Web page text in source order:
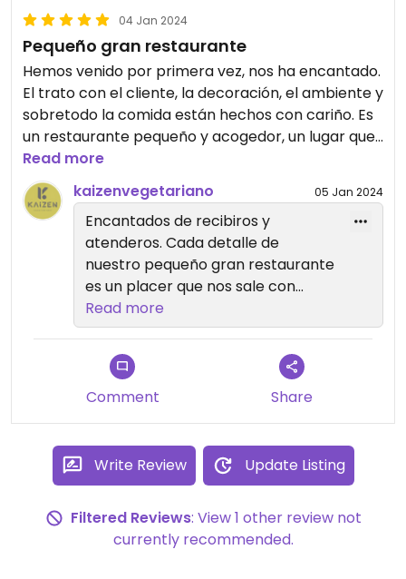
04 Jan 2024
Pequeño gran restaurante
Hemos venido por primera vez, nos ha encantado.
El trato con el cliente, la decoración, el ambiente y
sobretodo la comida están hechos con cariño. Es
un restaurante pequeño y acogedor, un lugar que
echábamos de menos en Torrevieja.
Recomendado 100%.
Read more
kaizenvegetariano
05 Jan 2024
Encantados de recibiros y
atenderos. Cada detalle de
nuestro pequeño gran restaurante
es un placer que nos sale con
amor 🫶🏽
Read more
Comment Share
Write Review Update Listing
Filtered Reviews: View 1 other review not
currently recommended.